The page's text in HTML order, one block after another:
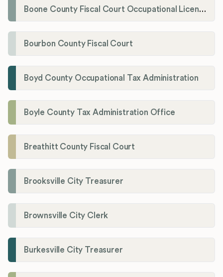
Boone County Fiscal Court Occupational License Department
Bourbon County Fiscal Court
Boyd County Occupational Tax Administration
Boyle County Tax Administration Office
Breathitt County Fiscal Court
Brooksville City Treasurer
Brownsville City Clerk
Burkesville City Treasurer